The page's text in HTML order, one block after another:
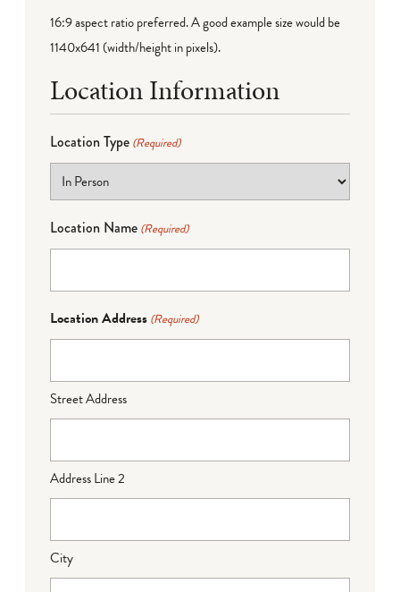
16:9 aspect ratio preferred. A good example size would be
1140x641 (width/height in pixels).
Location Information
Location Type (Required)
Location Name (Required)
Location Address (Required)
Street Address
Address Line 2
City